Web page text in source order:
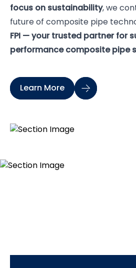
focus on sustainability, we
future of composite pipe
FPI — your trusted partner for
performance composite pipe
Learn More